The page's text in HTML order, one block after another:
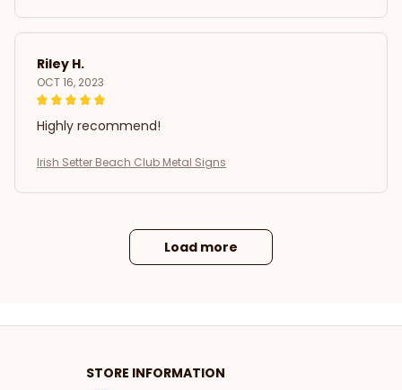
Riley H.
OCT 16, 2023
Highly recommend!
Irish Setter Beach Club Metal Signs
Load more
STORE INFORMATION